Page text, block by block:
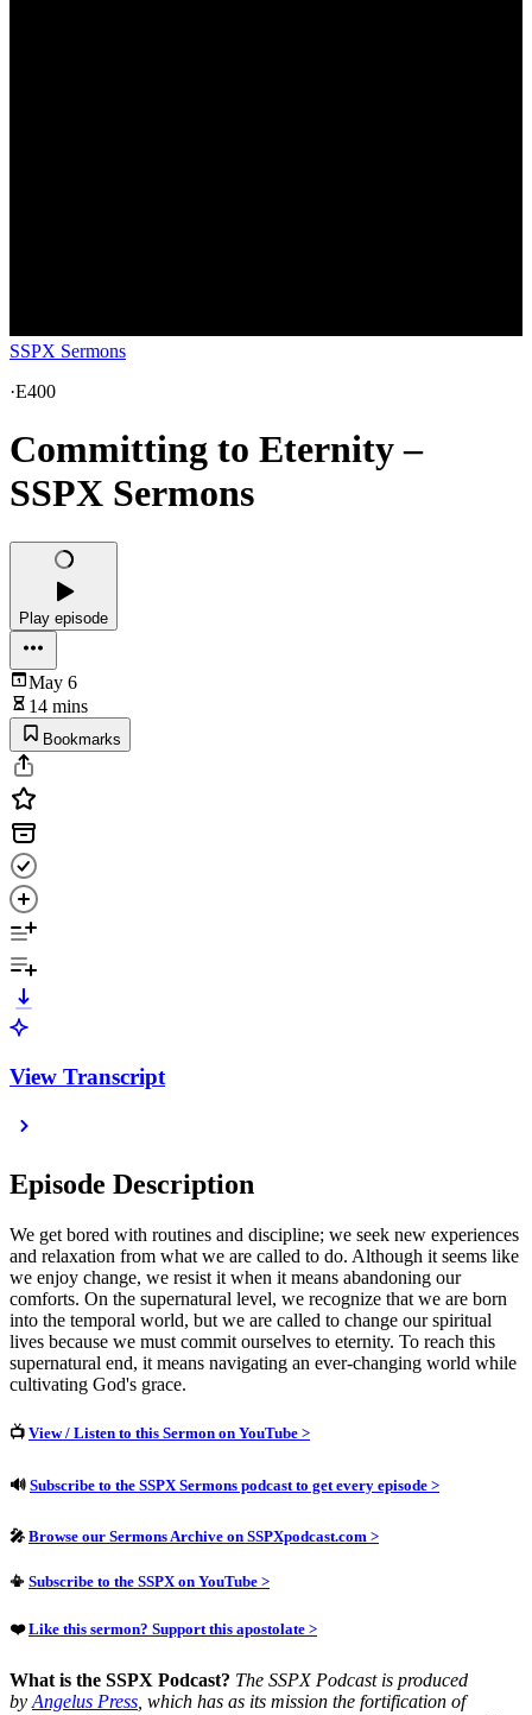
SSPX Sermons
·E400
Committing to Eternity –
SSPX Sermons
Play episode
May 6
14 mins
Bookmarks
View Transcript
Episode Description
We get bored with routines and discipline; we seek new experiences
and relaxation from what we are called to do. Although it seems like
we enjoy change, we resist it when it means abandoning our
comforts. On the supernatural level, we recognize that we are born
into the temporal world, but we are called to change our spiritual
lives because we must commit ourselves to eternity. To reach this
supernatural end, it means navigating an ever-changing world while
cultivating God's grace.
📺 View / Listen to this Sermon on YouTube >
🔊 Subscribe to the SSPX Sermons podcast to get every episode >
🎤 Browse our Sermons Archive on SSPXpodcast.com >
📳 Subscribe to the SSPX on YouTube >
❤️Like this sermon? Support this apostolate >
What is the SSPX Podcast? The SSPX Podcast is produced
by Angelus Press , which has as its mission the fortification of